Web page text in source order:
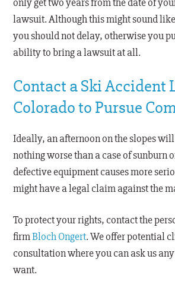
lawsuit. Although this might sound
you should not delay, otherwise you
ability to bring a lawsuit at all.
Contact a Ski Accident
Colorado to Pursue
Ideally, an afternoon on the slopes
nothing worse than a case of sunburn
defective equipment causes more
might have a legal claim against the
To protect your rights, contact the
firmBloch Ongert. We offer potential
consultation where you can ask us
want.